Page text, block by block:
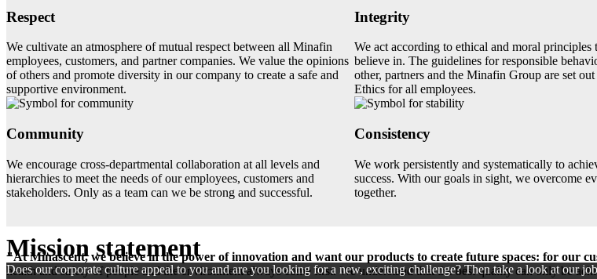
Products
Product search
Services
Equipment
Markets
Career
Minascent as employer
News
Contact
Mission statement
"At Minascent, we believe in the power of innovation and want our products to create future spaces: for our
health and safety of people and the environment always come first. We understand that the best quality can only be
Respect
We cultivate an atmosphere of mutual respect between all Minafin
employees, customers, and partner companies. We value the opinions
of others and promote diversity in our company to create a safe and
supportive environment.
Integrity
We act according to ethical and moral
believe in. The guidelines for responsible
other, partners and the Minafin Group are set
Ethics for all employees.
Community
We encourage cross-departmental collaboration at all levels and
hierarchies to meet the needs of our employees, customers and
stakeholders. Only as a team can we be strong and successful.
Consistency
We work persistently and systematically to
success. With our goals in sight, we overcome
together.
Does our corporate culture appeal to you and are you looking for a new, exciting challenge? Then take a look at our